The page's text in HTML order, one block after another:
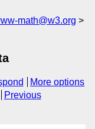
math@w3.org
More options
Previous